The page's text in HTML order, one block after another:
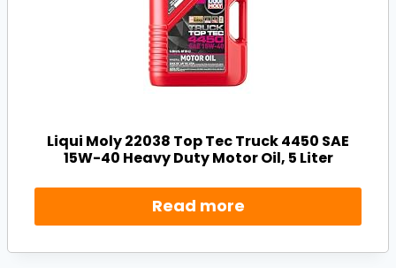
Liqui Moly 22038 Top Tec Truck 4450 SAE
15W-40 Heavy Duty Motor Oil, 5 Liter
Read more